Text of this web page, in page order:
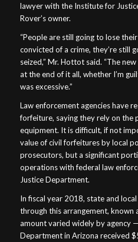
lawyer with the Institute for
Rover’s owner.
“People are still going to lose
convicted of a crime, they’re still
seized,” Mr. Hottot said. “The
at the end of it all, whether I’m
was excessive.”
Law enforcement agencies have
forfeiture, saying they rely on the
equipment. It is difficult, if not
value of civil forfeitures by local
prosecutors, but a significant
operations with federal law
Justice Department.
In fiscal year 2018, state and
through this arrangement, known
amount varied widely by agency
Department in Arizona received